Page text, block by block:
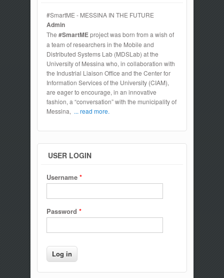
#SmartME - MESSINA IN THE FUTURE
Admin
The #SmartMEproject was born from a wish of
a team of researchers in the Mobile and
Distributed Systems Lab (MDSLab) at the
University of Messina who, in collaboration with
the Industrial Liaison Office and the Center for
Information Services of the University (CIAM),
are eager to encourage, in an innovative
fashion, a “conversation” with the municipality of
Messina, ... read more.
USER LOGIN
Username *
Password *